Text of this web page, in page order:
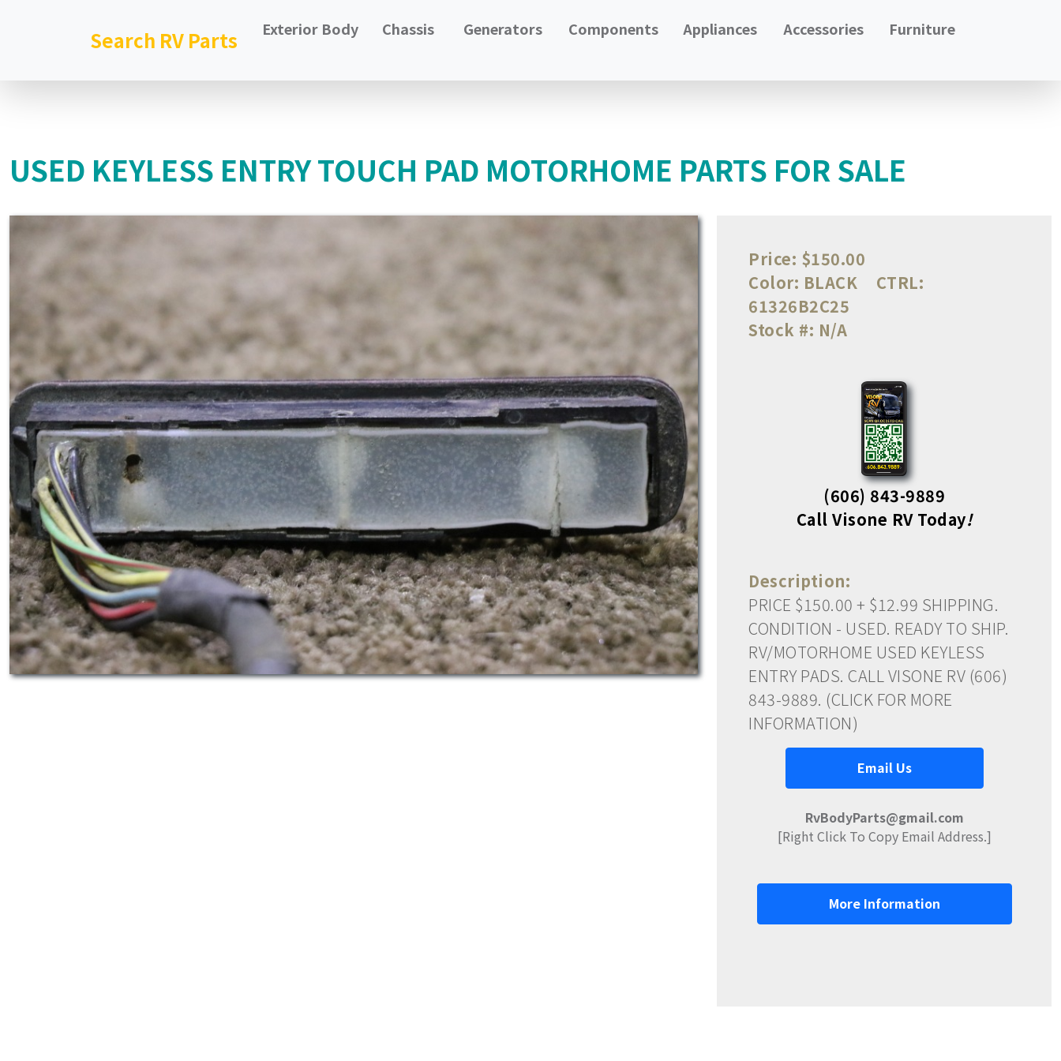
Search RV Parts Exterior Body Chassis Generators Components Appliances Accessories Furniture
USED KEYLESS ENTRY TOUCH PAD MOTORHOME PARTS FOR SALE
Price: $150.00
Color: BLACK
CTRL:
61326B2C25
Stock #: N/A
(606) 843-9889
Call Visone RV Today!
Description:
PRICE $150.00 + $12.99 SHIPPING.
CONDITION - USED. READY TO SHIP.
RV/MOTORHOME USED KEYLESS
ENTRY PADS. CALL VISONE RV (606)
843-9889. (CLICK FOR MORE
INFORMATION)
Email Us
RvBodyParts@gmail.com
[Right Click To Copy Email Address.]
More Information